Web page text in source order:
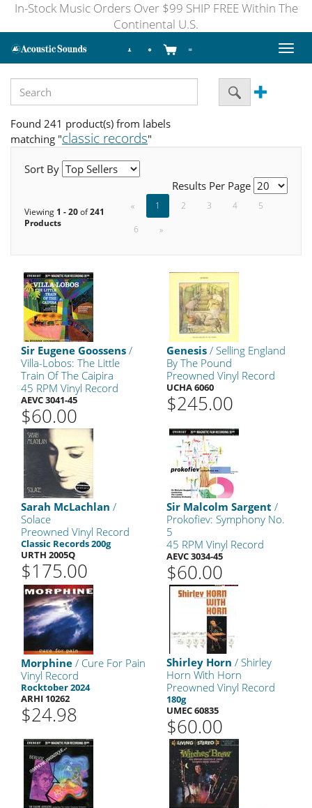
In-Stock Music Orders Over $99 SHIP FREE Within The
Continental U.S.
Toggle
Found 241 product(s) from labels
matching "classic records"
Sort By
Results Per Page
Viewing 1 - 20of241
Products
« 1 2 3 4
5
6
»
Sir Eugene Goossens /
Villa-Lobos: The Little
Train Of The Caipira
45 RPM Vinyl Record
AEVC 3041-45
$60.00
Genesis / Selling England
By The Pound
Preowned Vinyl Record
UCHA 6060
$245.00
Sarah McLachlan /
Solace
Preowned Vinyl Record
Classic Records 200g
URTH 2005Q
$175.00
Sir Malcolm Sargent /
Prokofiev: Symphony No.
5
45 RPM Vinyl Record
AEVC 3034-45
$60.00
Morphine / Cure For Pain
Vinyl Record
Rocktober 2024
ARHI 10262
$24.98
Shirley Horn / Shirley
Horn With Horn
Preowned Vinyl Record
180g
UMEC 60835
$60.00